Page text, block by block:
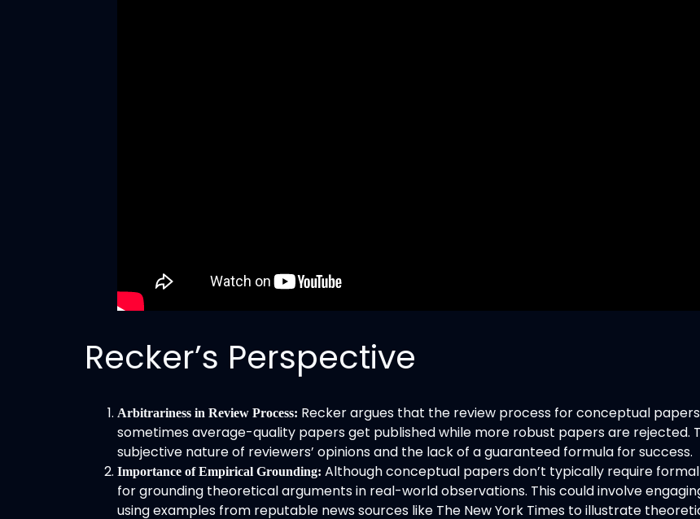
Recker’s Perspective
Arbitrariness in Review Process: Recker argues that the review process for conceptual
sometimes average-quality papers get published while more robust papers are rejected.
subjective nature of reviewers’ opinions and the lack of a guaranteed formula for success.
Importance of Empirical Grounding: Although conceptual papers don’t typically require
for grounding theoretical arguments in real-world observations. This could involve
using examples from reputable news sources like The New York Times to illustrate